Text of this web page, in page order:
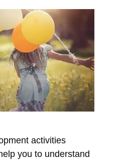
activities
you to understand